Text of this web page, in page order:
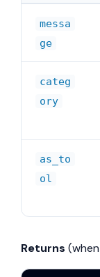
messa
ge
categ
ory
as_to
ol
Returns (when